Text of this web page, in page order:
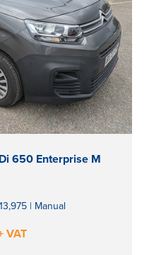
650 Enterprise M
| Manual
VAT